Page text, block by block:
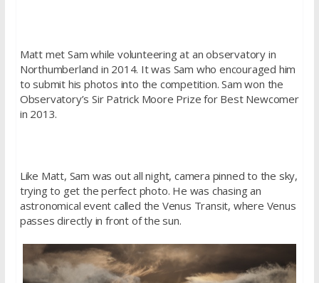
Matt met Sam while volunteering at an observatory in
Northumberland in 2014. It was Sam who encouraged him
to submit his photos into the competition. Sam won the
Observatory’s Sir Patrick Moore Prize for Best Newcomer
in 2013.
Like Matt, Sam was out all night, camera pinned to the sky,
trying to get the perfect photo. He was chasing an
astronomical event called the Venus Transit, where Venus
passes directly in front of the sun.